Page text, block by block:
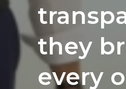
our
they
every
and
work
shines